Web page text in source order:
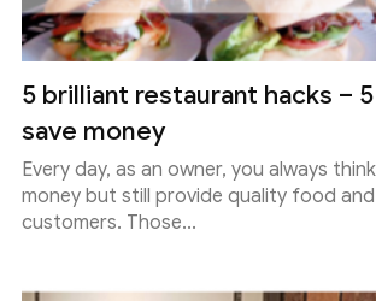
5 brilliant restaurant hacks –
save money
Every day, as an owner, you always
money but still provide quality food
customers. Those...